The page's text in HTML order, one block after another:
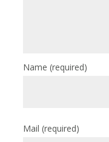
Name(required)
Mail(required)